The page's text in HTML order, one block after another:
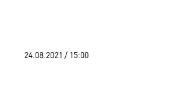
24.08.2021 / 15:00